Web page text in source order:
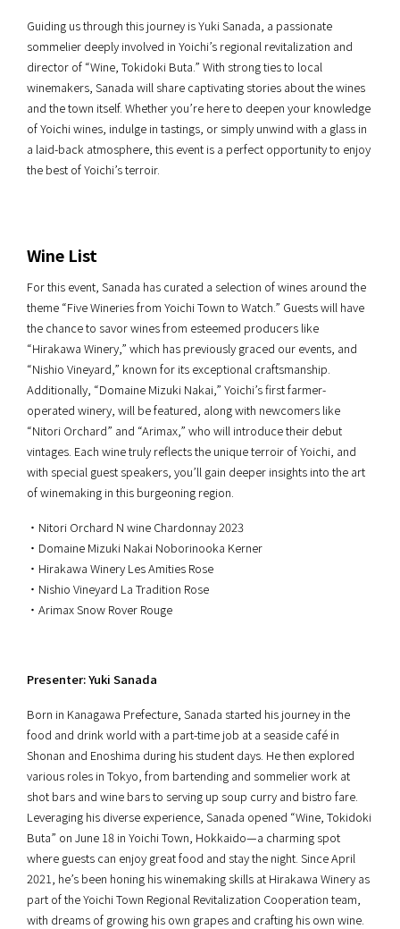
Guiding us through this journey is Yuki Sanada, a passionate
sommelier deeply involved in Yoichi’s regional revitalization and
director of “Wine, Tokidoki Buta.” With strong ties to local
winemakers, Sanada will share captivating stories about the wines
and the town itself. Whether you’re here to deepen your knowledge
of Yoichi wines, indulge in tastings, or simply unwind with a glass in
a laid-back atmosphere, this event is a perfect opportunity to enjoy
the best of Yoichi’s terroir.
Wine List
For this event, Sanada has curated a selection of wines around the
theme “Five Wineries from Yoichi Town to Watch.” Guests will have
the chance to savor wines from esteemed producers like
“Hirakawa Winery,” which has previously graced our events, and
“Nishio Vineyard,” known for its exceptional craftsmanship.
Additionally, “Domaine Mizuki Nakai,” Yoichi’s first farmer-
operated winery, will be featured, along with newcomers like
“Nitori Orchard” and “Arimax,” who will introduce their debut
vintages. Each wine truly reflects the unique terroir of Yoichi, and
with special guest speakers, you’ll gain deeper insights into the art
of winemaking in this burgeoning region.​
・Nitori Orchard N wine Chardonnay 2023
・Domaine Mizuki Nakai Noborinooka Kerner
・Hirakawa Winery Les Amities Rose
・Nishio Vineyard La Tradition Rose
・Arimax Snow Rover Rouge
Presenter: Yuki Sanada
Born in Kanagawa Prefecture, Sanada started his journey in the
food and drink world with a part-time job at a seaside café in
Shonan and Enoshima during his student days. He then explored
various roles in Tokyo, from bartending and sommelier work at
shot bars and wine bars to serving up soup curry and bistro fare.
Leveraging his diverse experience, Sanada opened “Wine, Tokidoki
Buta” on June 18 in Yoichi Town, Hokkaido—a charming spot
where guests can enjoy great food and stay the night. Since April
2021, he’s been honing his winemaking skills at Hirakawa Winery as
part of the Yoichi Town Regional Revitalization Cooperation team,
with dreams of growing his own grapes and crafting his own wine.